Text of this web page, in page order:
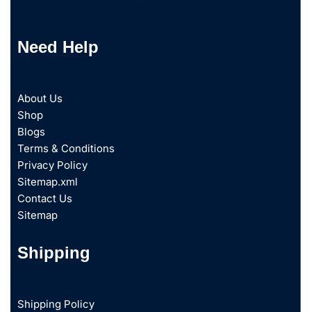
Need Help
About Us
Shop
Blogs
Terms & Conditions
Privacy Policy
Sitemap.xml
Contact Us
Sitemap
Shipping
Shipping Policy